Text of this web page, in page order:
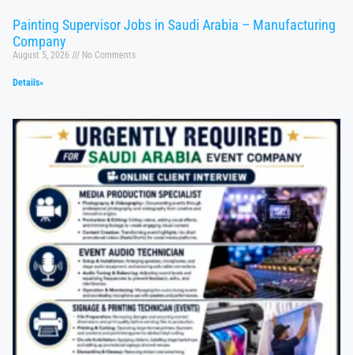
Painting Supervisor Jobs in Saudi Arabia – Manufacturing
Company
August 5, 2026 No Comments
Details»